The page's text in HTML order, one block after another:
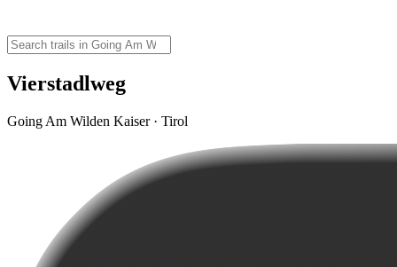
Vierstadlweg
Going Am Wilden Kaiser · Tirol